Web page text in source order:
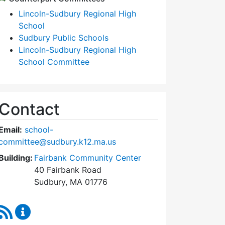
Lincoln-Sudbury Regional High
School
Sudbury Public Schools
Lincoln-Sudbury Regional High
School Committee
school-
Fairbank Community Center
40 Fairbank Road
Sudbury, MA 01776
RSS Feed